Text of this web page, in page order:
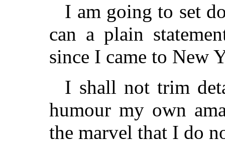
I am going to set
can a plain
since I came to New
I shall not trim
humour my own
the marvel that I do